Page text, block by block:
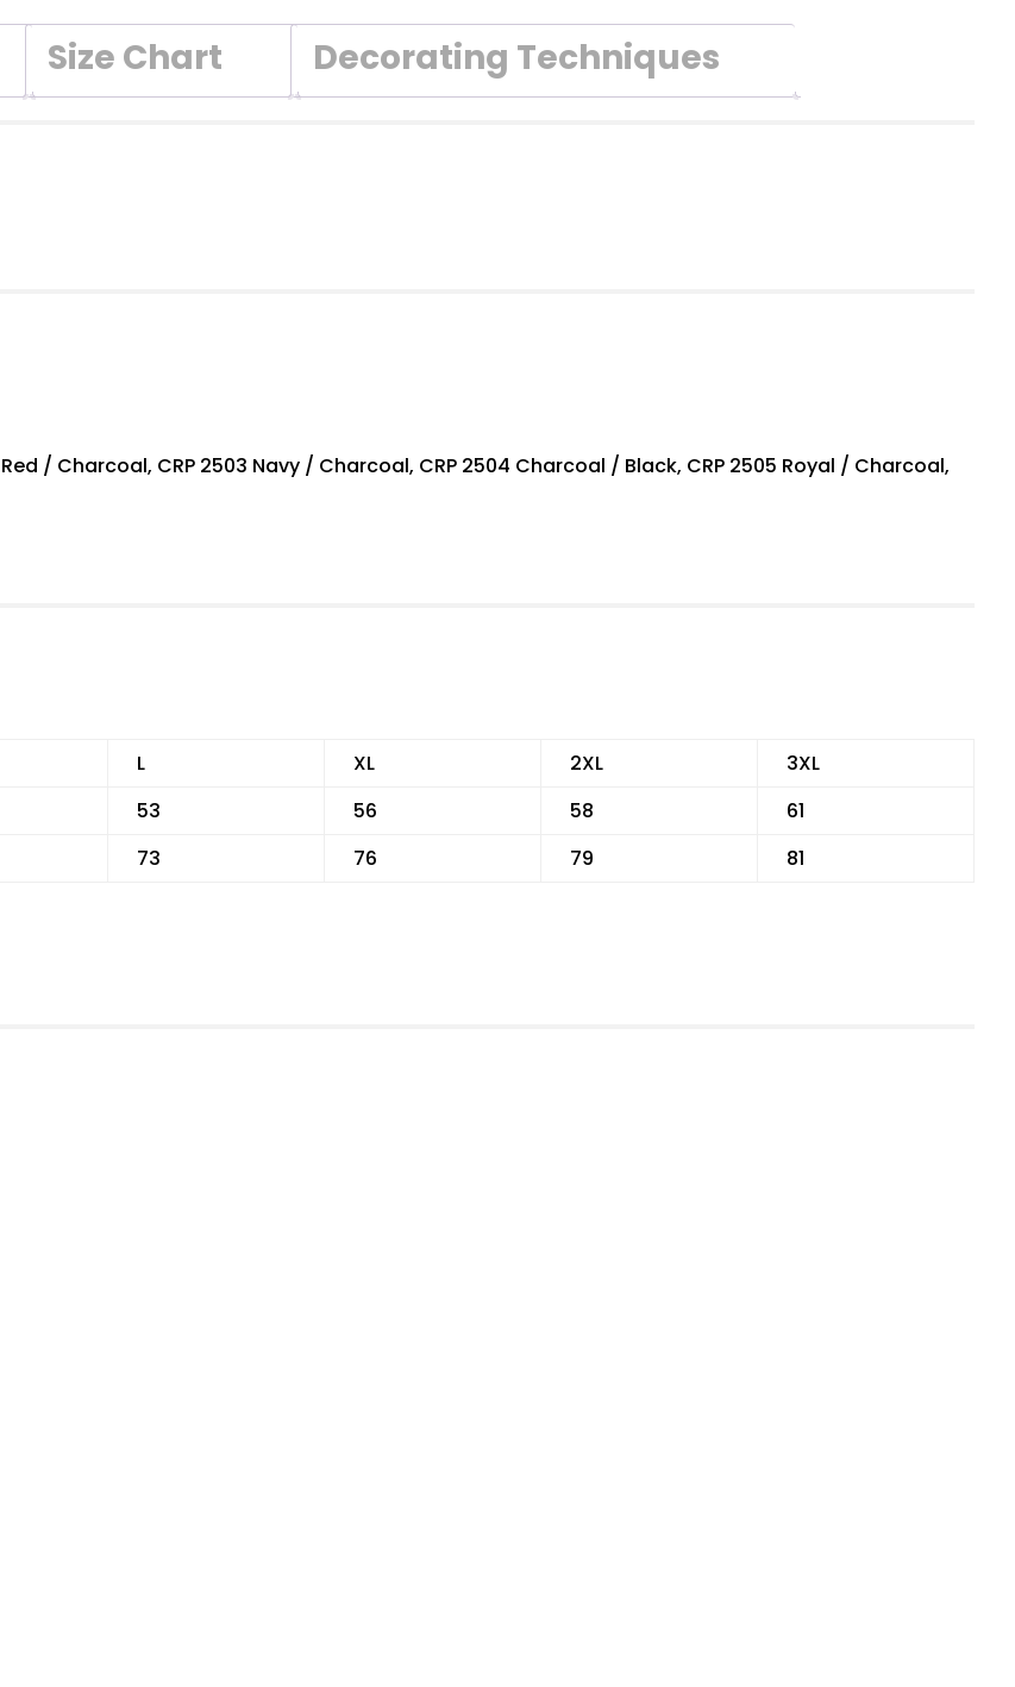
-
Ocean
Polo
Size Chart Decorating Techniques
/ Charcoal, CRP 2503 Navy / Charcoal, CRP 2504 Charcoal / Black, CRP 2505 Royal / Charcoal,
L XL 2XL
3XL
53 56 58
61
73 76 79 81